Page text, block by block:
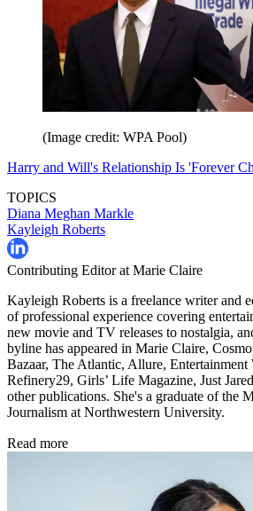
(Image credit: WPA Pool)
Harry and Will's Relationship Is 'Forever
TOPICS
Diana Meghan Markle
Kayleigh Roberts
Contributing Editor at Marie Claire
Kayleigh Roberts is a freelance writer and
of professional experience covering
new movie and TV releases to nostalgia,
byline has appeared in Marie Claire,
Bazaar, The Atlantic, Allure,
Refinery29, Girls’ Life Magazine, Just
other publications. She's a graduate of the
Journalism at Northwestern University.
Read more